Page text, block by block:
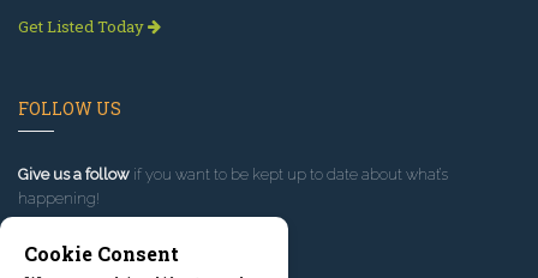
Get Listed Today
FOLLOW US
Give us a follow if you want to be kept up to date about what’s
happening!
Cookie Consent